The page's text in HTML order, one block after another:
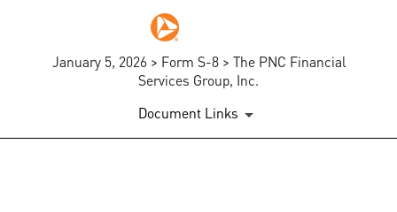
January 5, 2026 > Form S-8 > The PNC Financial
Services Group, Inc.
Document Links